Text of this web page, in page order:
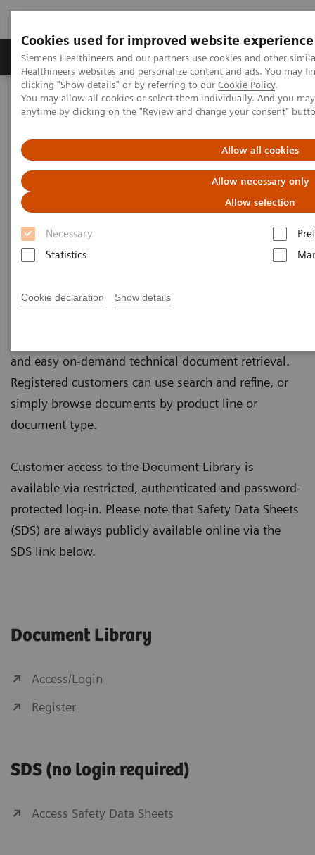
Cookies used for improved website experience
Siemens Healthineers and our partners use cookies and other
Healthineers websites and personalize content and ads. You may
clicking "Show details" or by referring to our Cookie Policy.
You may allow all cookies or select them individually. And you
anytime by clicking on the "Review and change your consent"
Allow all cookies
Allow necessary only
Allow selection
Necessary
Statistics
Cookie declaration Show details
Products & Services Support & Documentation
Home Services
Siemens Healthineers Services for Labs
System & IT Services, and Remote Services
Laboratory Diagnostics
Document Library
The Document Library provides customers with a
entire portfolio of instruments, assays and test kits.
and easy on-demand technical document retrieval.
Registered customers can use search and refine, or
simply browse documents by product line or
document type.
Customer access to the Document Library is
available via restricted, authenticated and password-
protected log-in. Please note that Safety Data Sheets
(SDS) are always publicly available online via the
SDS link below.
Document Library
Access/Login
Register
SDS (no login required)
Access Safety Data Sheets